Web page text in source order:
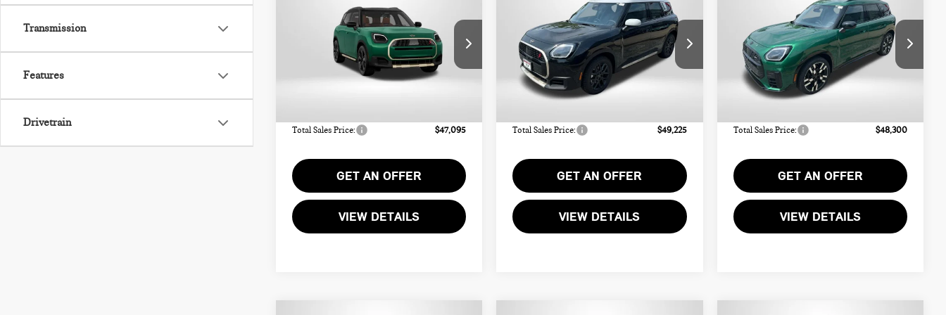
Transmission
Features
Drivetrain
COUNTRYMAN
ICONIC ALL4
WMZ23GA06V7W32216Stock:MW32216
Ext.
TOTAL SALES PRICE
Less
$46,295
Total Sales Price: $47,095
GET AN OFFER
VIEW DETAILS
COUNTRYMAN
ICONIC ALL4
VIN:WMZ23GA01V7W13377 Stock:MW13377
In Stock
TOTAL SALES PRICE
Less
MSRP:
Dealer Processing Charge (not
Total Sales Price: $49,225
GET AN OFFER
VIEW DETAILS
COUNTRYMAN
ICONIC ALL4
VIN:WMZ23GA08V7W10766 Stock:MW10766
In Stock
TOTAL SALES PRICE
Less
MSRP:
Dealer Processing Charge (not
Total Sales Price: $48,300
GET AN OFFER
VIEW DETAILS